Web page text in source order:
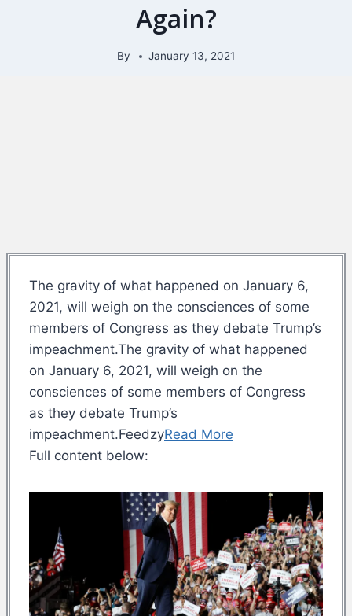
Again?
By January 13, 2021
The gravity of what happened on January 6,
2021, will weigh on the consciences of some
members of Congress as they debate Trump’s
impeachment.The gravity of what happened
on January 6, 2021, will weigh on the
consciences of some members of Congress
as they debate Trump’s
impeachment.FeedzyRead More
Full content below: